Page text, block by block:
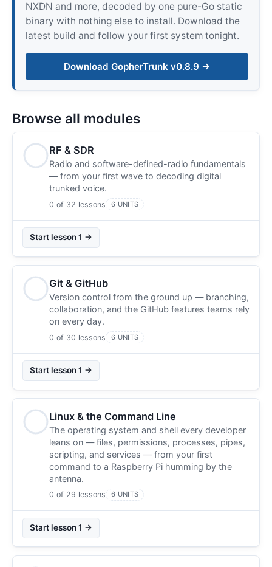
NXDN and more, decoded by one pure-Go static
binary with nothing else to install. Download the
latest build and follow your first system tonight.
Download GopherTrunk v0.8.9 →
Browse all modules
RF & SDR
Radio and software-defined-radio fundamentals
— from your first wave to decoding digital
trunked voice.
0 of 32 lessons 6 UNITS
Start lesson 1 →
Git & GitHub
Version control from the ground up — branching,
collaboration, and the GitHub features teams rely
on every day.
0 of 30 lessons 6 UNITS
Start lesson 1 →
Linux & the Command Line
The operating system and shell every developer
leans on — files, permissions, processes, pipes,
scripting, and services — from your first
command to a Raspberry Pi humming by the
antenna.
0 of 29 lessons 6 UNITS
Start lesson 1 →